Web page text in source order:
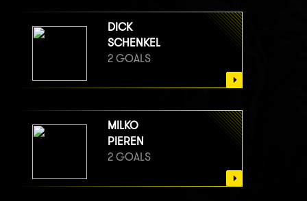
DICK
SCHENKEL
2 GOALS
MILKO
PIEREN
2 GOALS